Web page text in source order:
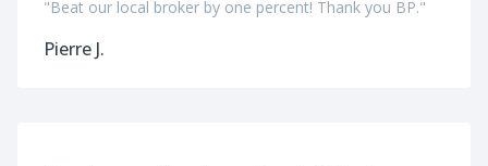
"Beat our local broker by one percent! Thank you BP."
Pierre J.